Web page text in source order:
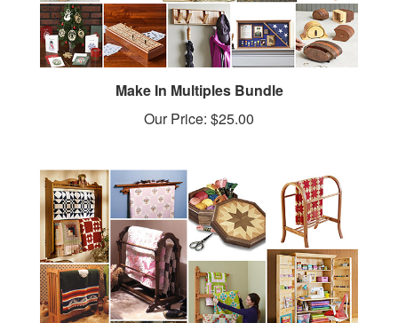
Make In Multiples Bundle
Our Price:$25.00